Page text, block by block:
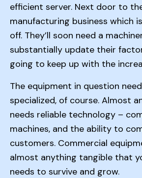
efficient server. Next door to
manufacturing business which
off. They’ll soon need a
substantially update their
going to keep up with the
The equipment in question
specialized, of course. Almost
needs reliable technology –
machines, and the ability to
customers. Commercial
almost anything tangible that
needs to survive and grow.